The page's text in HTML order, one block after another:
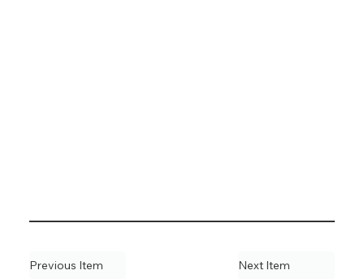
Next Item
Previous Item